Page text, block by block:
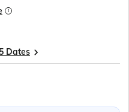
5 Dates